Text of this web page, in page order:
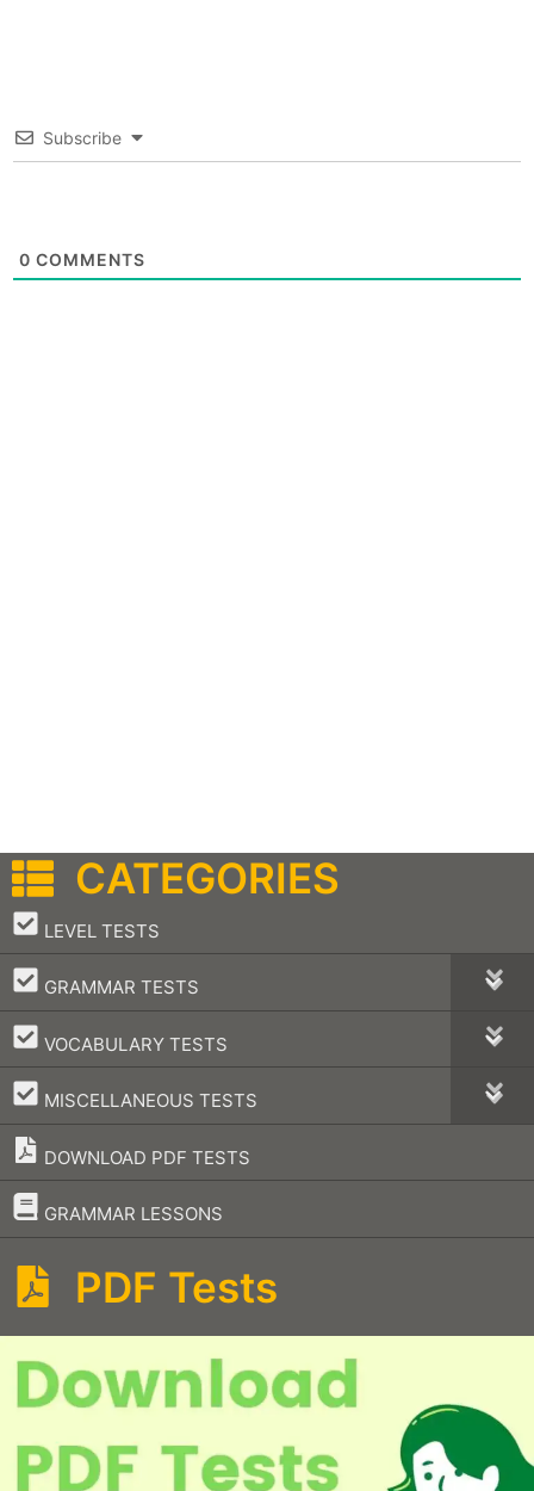
Subscribe
0 COMMENTS
CATEGORIES
LEVEL TESTS
–
GRAMMAR TESTS
–
VOCABULARY TESTS
–
MISCELLANEOUS TESTS
–
DOWNLOAD PDF TESTS
GRAMMAR LESSONS
–
PDF Tests